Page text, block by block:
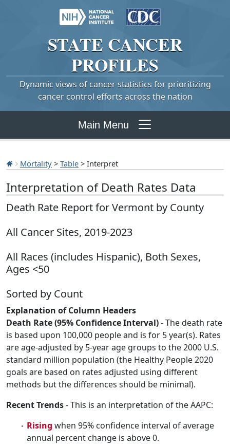
STATE CANCER
PROFILES
Dynamic views of cancer statistics for prioritizing
cancer control efforts across the nation
Main Menu
Mortality > Table > Interpret
Interpretation of Death Rates Data
Death Rate Report for Vermont by County
All Cancer Sites, 2019-2023
All Races (includes Hispanic), Both Sexes,
Ages <50
Sorted by Count
Explanation of Column Headers
Death Rate (95% Confidence Interval)- The death rate
is based upon 100,000 people and is for 5 year(s). Rates
are age-adjusted by 5-year age groups to the 2000 U.S.
standard million population (the Healthy People 2020
goals are based on rates adjusted using different
methods but the differences should be minimal).
Recent Trends- This is an interpretation of the AAPC:
Rising when 95% confidence interval of average
annual percent change is above 0.